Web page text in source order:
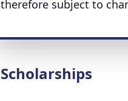
therefore subject to
Scholarships